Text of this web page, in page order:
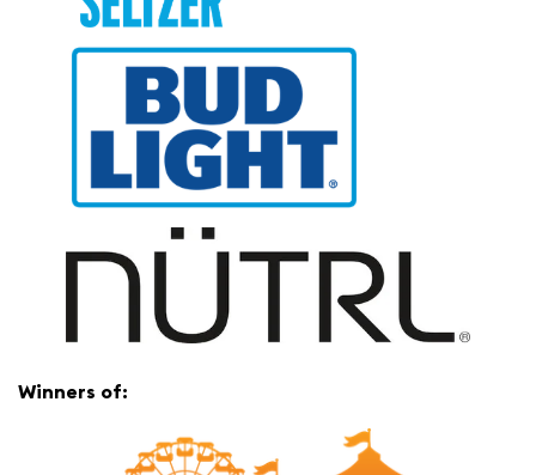
Winners of: